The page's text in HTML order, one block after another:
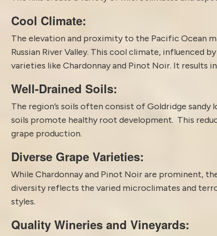
Cool Climate:
The elevation and proximity to the Pacific Ocean
Russian River Valley. This cool climate, influenced
varieties like Chardonnay and Pinot Noir. It
Well-Drained Soils:
The region’s soils often consist of Goldridge
soils promote healthy root development. This
grape production.
Diverse Grape Varieties:
While Chardonnay and Pinot Noir are prominent,
diversity reflects the varied microclimates and
styles.
Quality Wineries and Vineyards: